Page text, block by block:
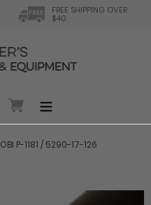
FREE SHIPPING OVER
$40
P-1181 / 5290-17-126